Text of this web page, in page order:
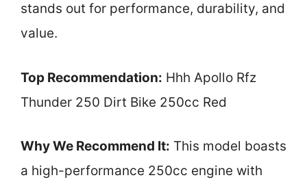
stands out for performance, durability, and
value.
Top Recommendation: Hhh Apollo Rfz
Thunder 250 Dirt Bike 250cc Red
Why We Recommend It: This model boasts
a high-performance 250cc engine with